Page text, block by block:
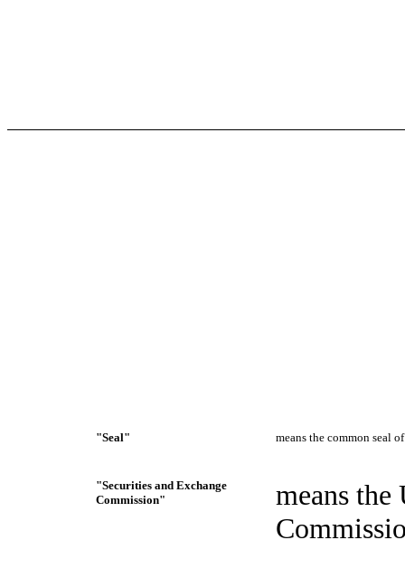
"Seal" means the common seal
"Securities and Exchange
Commission"
means the